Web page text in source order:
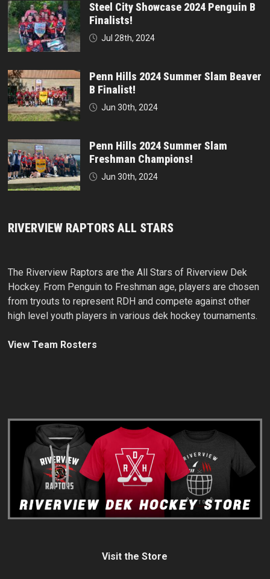
Steel City Showcase 2024 Penguin B
Finalists!
Jul 28th, 2024
Penn Hills 2024 Summer Slam Beaver
B Finalist!
Jun 30th, 2024
Penn Hills 2024 Summer Slam
Freshman Champions!
Jun 30th, 2024
RIVERVIEW RAPTORS ALL STARS
The Riverview Raptors are the All Stars of Riverview Dek
Hockey. From Penguin to Freshman age, players are chosen
from tryouts to represent RDH and compete against other
high level youth players in various dek hockey tournaments.
View Team Rosters
Visit the Store